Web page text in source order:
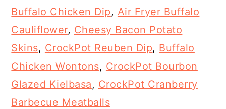
Buffalo Chicken Dip, Air Fryer Buffalo
Cauliflower, Cheesy Bacon Potato
Skins, CrockPot Reuben Dip, Buffalo
Chicken Wontons, CrockPot Bourbon
Glazed Kielbasa, CrockPot Cranberry
Barbecue Meatballs